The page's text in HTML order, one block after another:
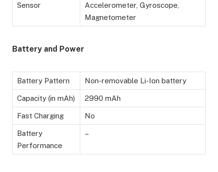
Sensor
Accelerometer, Gyroscope,
Magnetometer
Battery and Power
Battery Pattern Non-removable Li-Ion battery
Capacity (in mAh) 2990 mAh
Fast Charging No
Battery
Performance
–